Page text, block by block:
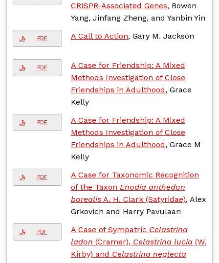
CRISPR-Associated Genes, Bowen
Yang, Jinfang Zheng, and Yanbin Yin
PDF A Call to Action, Gary M. Jackson
PDF
A Case for Friendship: A Mixed
Methods Investigation of Close
Friendships in Adulthood, Grace
Kelly
PDF
A Case for Friendship: A Mixed
Methods Investigation of Close
Friendships in Adulthood, Grace M
Kelly
PDF
A Case for Taxonomic Recognition
of the Taxon Enodia anthedon
borealisA. H. Clark (Satyridae), Alex
Grkovich and Harry Pavulaan
PDF A Case of Sympatric Celastrina
ladon (Cramer), Celastrina lucia(W.
Kirby) and Celastrina neglecta